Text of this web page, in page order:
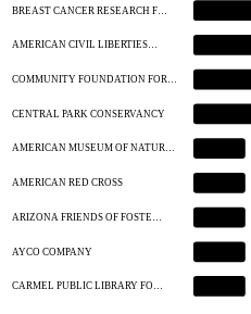
BREAST CANCER RESEARCH F…
AMERICAN CIVIL LIBERTIES…
COMMUNITY FOUNDATION FOR…
CENTRAL PARK CONSERVANCY
AMERICAN MUSEUM OF NATUR…
AMERICAN RED CROSS
ARIZONA FRIENDS OF FOSTE…
AYCO COMPANY
CARMEL PUBLIC LIBRARY FO…